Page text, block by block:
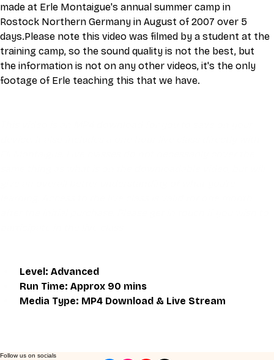
made at Erle Montaigue's annual summer camp in
Rostock Northern Germany in August of 2007 over 5
days.Please note this video was filmed by a student at the
training camp, so the sound quality is not the best, but
the information is not on any other videos, it's the only
footage of Erle teaching this that we have.
Level: Advanced
Run Time: Approx 90 mins
Media Type: MP4 Download & Live Stream
Follow us on socials